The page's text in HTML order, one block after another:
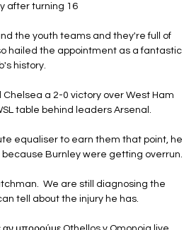
after turning 16
the youth teams and they're full of
hailed the appointment as a fantastic
history.
a 2-0 victory over West Ham
table behind leaders Arsenal.
equaliser to earn them that point, he
Burnley were getting overrun.
We are still diagnosing the
tell about the injury he has.